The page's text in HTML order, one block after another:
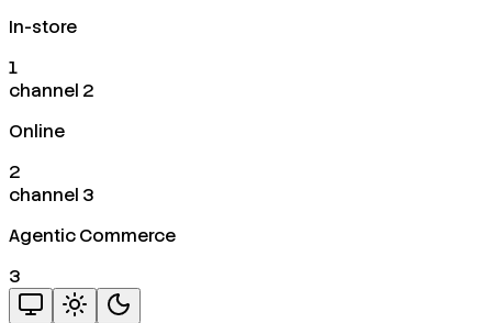
In-store
1
channel 2
Online
2
channel 3
Agentic Commerce
3